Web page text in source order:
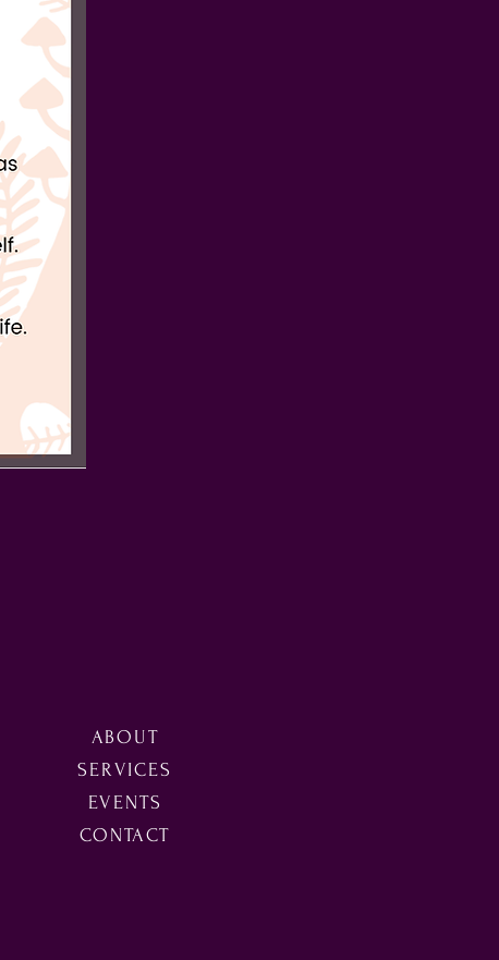
ABOUT
SERVICES
EVENTS
CONTACT